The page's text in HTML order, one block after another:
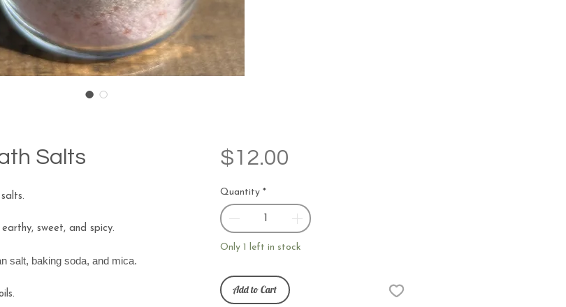
Salts
sweet, and spicy.
salt, baking soda, and mica.
$12.00
Quantity *
Only 1 left in stock
Add to Cart